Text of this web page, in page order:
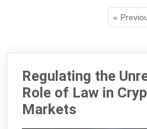
«
Regulating the
Role of Law in
Markets